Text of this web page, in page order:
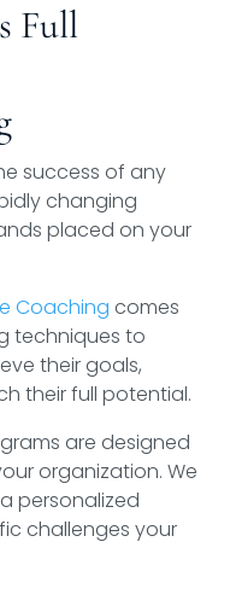
Full
success of any
changing
placed on your
Coaching comes
techniques to
their goals,
their full potential.
are designed
organization.We
personalized
challenges your